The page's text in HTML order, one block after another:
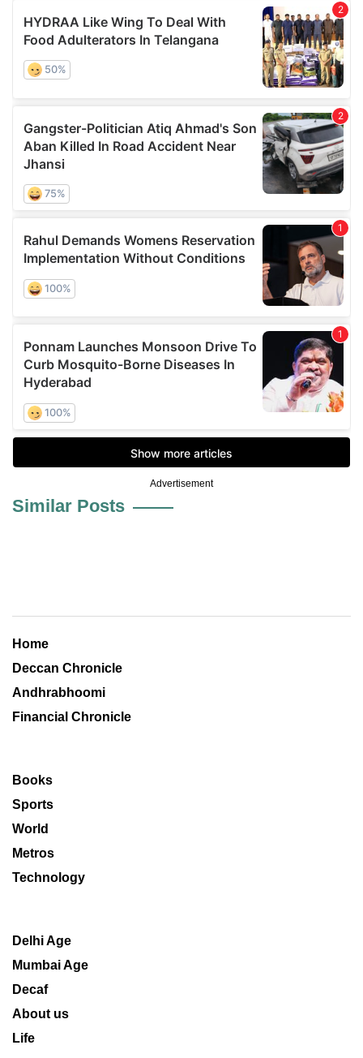
Advertisement
Similar Posts
Home
Deccan Chronicle
Andhrabhoomi
Financial Chronicle
Books
Sports
World
Metros
Technology
Delhi Age
Mumbai Age
Decaf
About us
Life